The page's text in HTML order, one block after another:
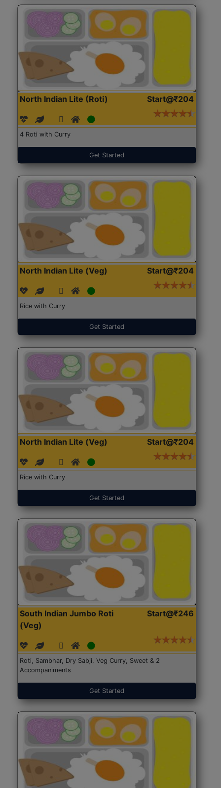
North Indian Lite (Roti) Start@₹204
4 Roti with Curry
Get Started
North Indian Lite (Veg) Start@₹204
Rice with Curry
Get Started
North Indian Lite (Veg) Start@₹204
Rice with Curry
Get Started
South Indian Jumbo Roti
(Veg)
Start@₹246
Roti, Sambhar, Dry Sabji, Veg Curry, Sweet & 2
Accompaniments
Get Started